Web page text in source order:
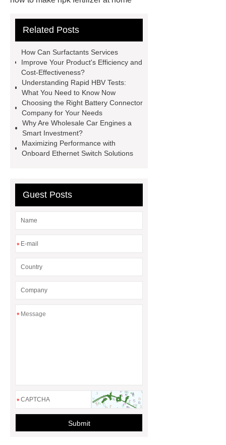
Test
Child Resistant Glass Pre-roll
Names
Disposable Minimally
Invasive Surgical Instruments
Surfactants Services
Hot Sale
Railway Rail
Maintenance Tips for
Globe Valves
What Is a
Galvanizing Furnace in a Galvanizing
Plant?
H Beam Production
Bulldozer
special hand tools
Related Posts
How Can Surfactants Services
Improve Your Product's Efficiency and
Cost-Effectiveness?
Understanding Rapid HBV Tests:
What You Need to Know Now
Choosing the Right Battery Connector
Company for Your Needs
Why Are Wholesale Car Engines a
Smart Investment?
Maximizing Performance with
Onboard Ethernet Switch Solutions
Guest Posts
*
*
*
Submit